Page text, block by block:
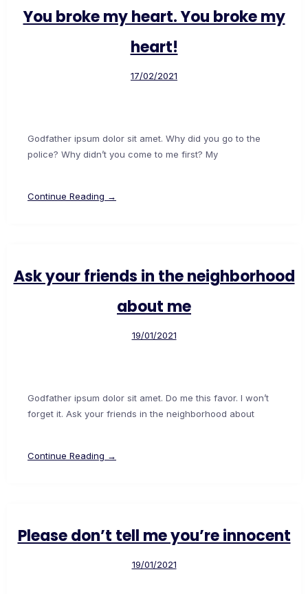
You broke my heart. You broke my
heart!
17/02/2021
Godfather ipsum dolor sit amet. Why did you go to the
police? Why didn’t you come to me first? My
Continue Reading →
Ask your friends in the neighborhood
about me
19/01/2021
Godfather ipsum dolor sit amet. Do me this favor. I won’t
forget it. Ask your friends in the neighborhood about
Continue Reading →
Please don’t tell me you’re innocent
19/01/2021